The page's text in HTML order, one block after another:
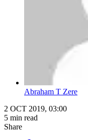
Abraham T Zere
2 OCT 2019, 03:00
5 min read
Share